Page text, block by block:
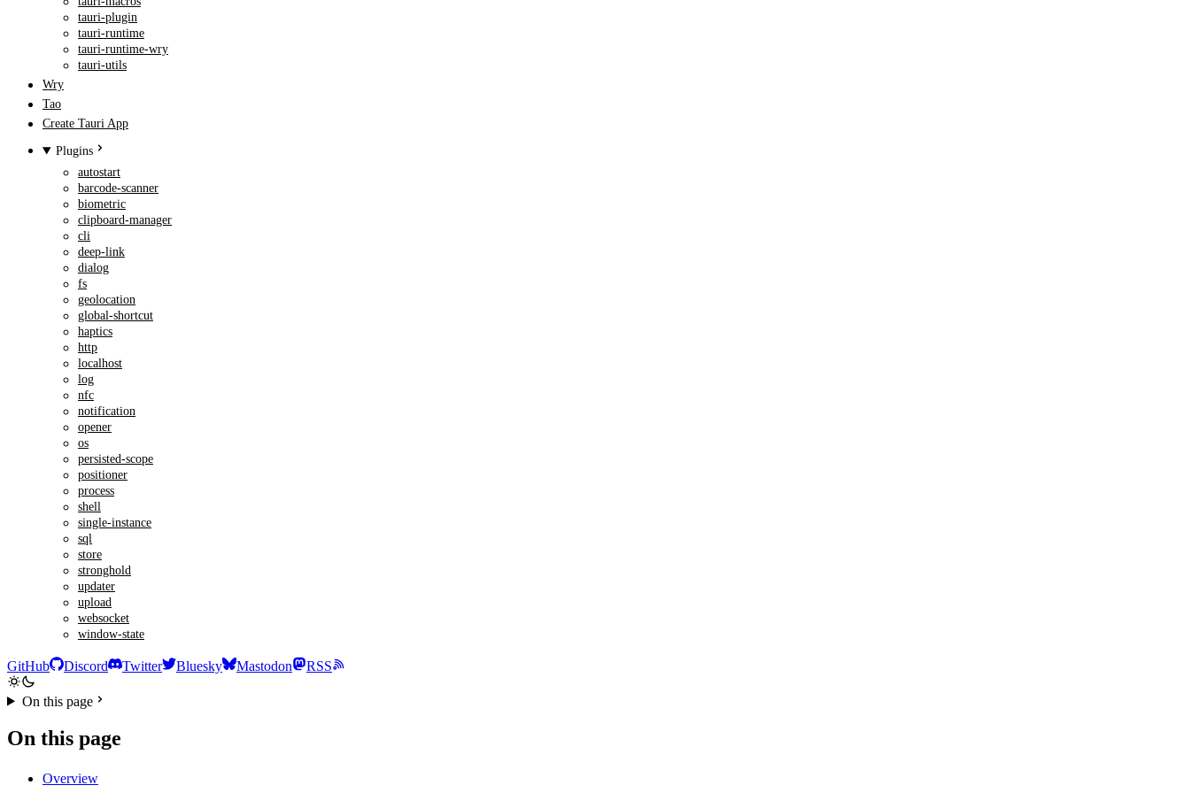
tauri-plugin
tauri-runtime
tauri-runtime-wry
tauri-utils
Wry
Tao
Create Tauri App
Plugins
autostart
barcode-scanner
biometric
clipboard-manager
cli
deep-link
dialog
fs
geolocation
global-shortcut
haptics
http
localhost
log
nfc
notification
opener
os
persisted-scope
positioner
process
shell
single-instance
sql
store
stronghold
updater
upload
websocket
window-state
GitHub Discord Twitter Bluesky Mastodon RSS
On this page
On this page
Overview